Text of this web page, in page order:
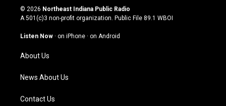
s
t
g
a
m
u
t
u
b
c
e
o
n
k
© 2026 Northeast Indiana Public Radio
A 501(c)3 non-profit organization. Public File 89.1 WBOI
Listen Now · on iPhone · on Android
About Us
News About Us
Contact Us